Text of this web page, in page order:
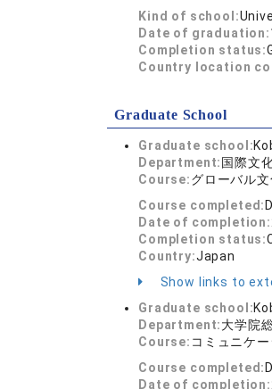
Kind of school:
Date of graduation:
Completion status:
Country location
Graduate School
Graduate school:
Department: 国際文
Course:グローバル
Course completed:
Date of completion:
Completion status:
Country:Japan
Show links to
Graduate school:
Department:大学院
Course: コミュニケ
Course completed:
Date of completion: